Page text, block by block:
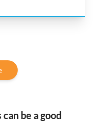
be a good